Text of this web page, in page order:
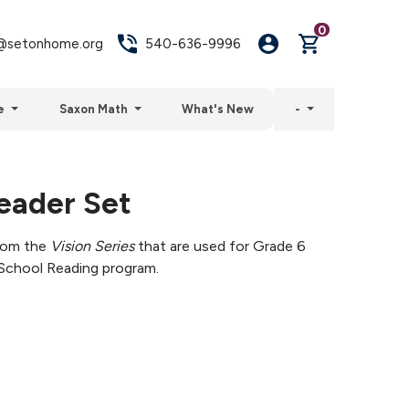
540-636-9996
0
Saxon Math What's New -
Set
the Vision Seriesthat are used for Grade 6
Reading program.